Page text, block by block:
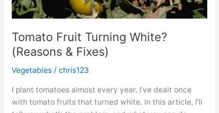
Tomato Fruit Turning White?
(Reasons & Fixes)
Vegetables/ chris123
I plant tomatoes almost every year. I’ve dealt once
with tomato fruits that turned white. In this article, I’ll